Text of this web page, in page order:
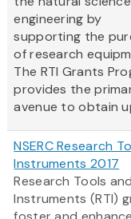
engineering by
supporting the
of research
The RTI Grants
provides the
avenue to obtain
NSERC Research
Instruments 2017
Research Tools and
Instruments (RTI)